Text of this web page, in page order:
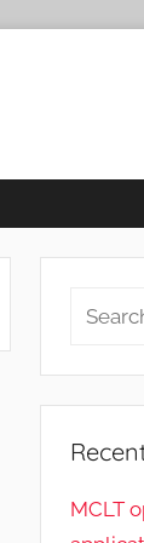
Search
MCLT